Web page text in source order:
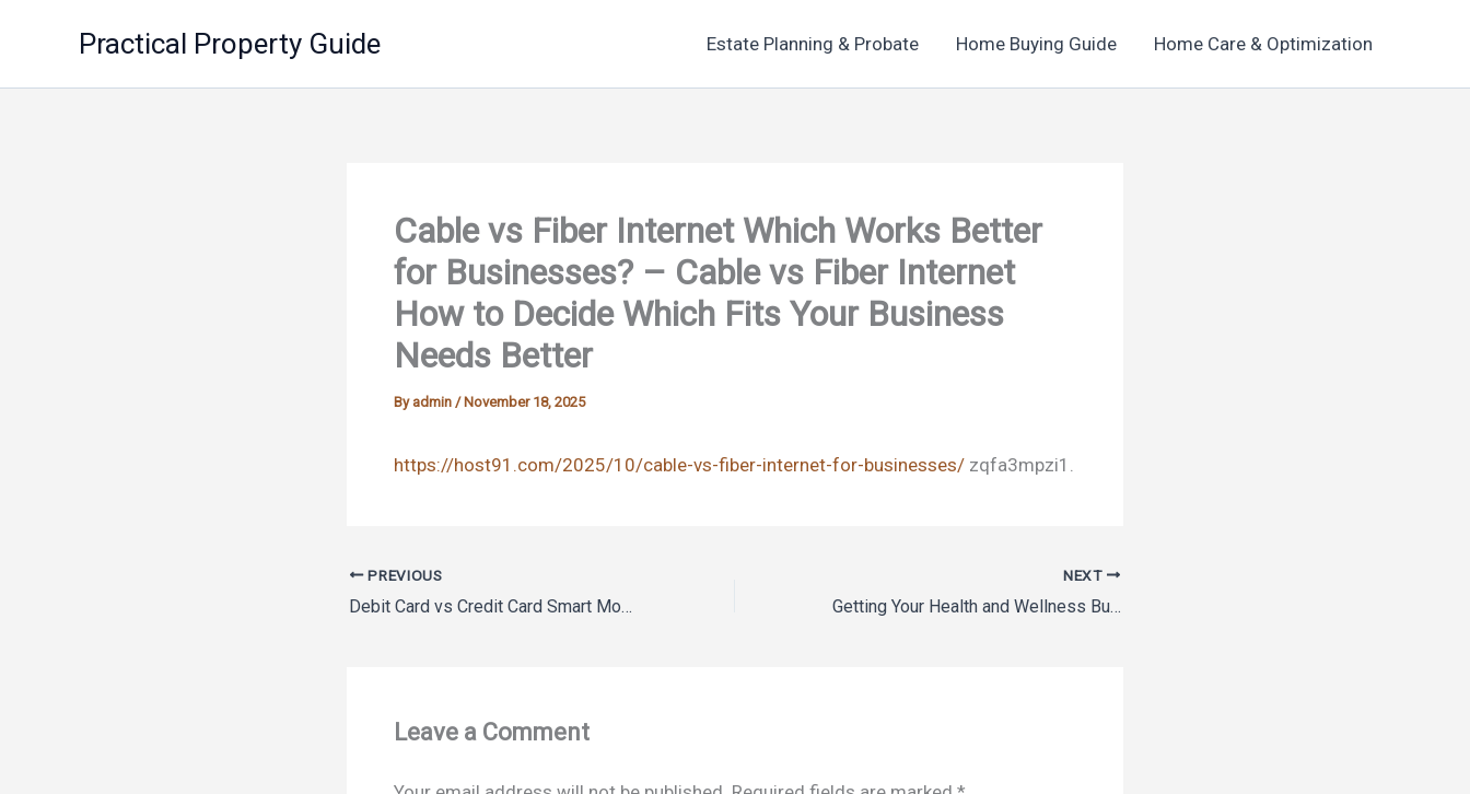
Practical Property Guide Estate Planning & Probate Home Buying Guide Home Care & Optimization
Cable vs Fiber Internet Which Works Better
for Businesses? – Cable vs Fiber Internet
How to Decide Which Fits Your Business
Needs Better
By admin /November 18, 2025
https://host91.com/2025/10/cable-vs-fiber-internet-for-businesses/zqfa3mpzi1.
PREVIOUS
Debit Card vs Credit Card Smart Money Guide
NEXT
Getting Your Health and Wellness Business of the Ground 13 Tips for Productive Beginnings – The Productivity Playbook
Leave a Comment